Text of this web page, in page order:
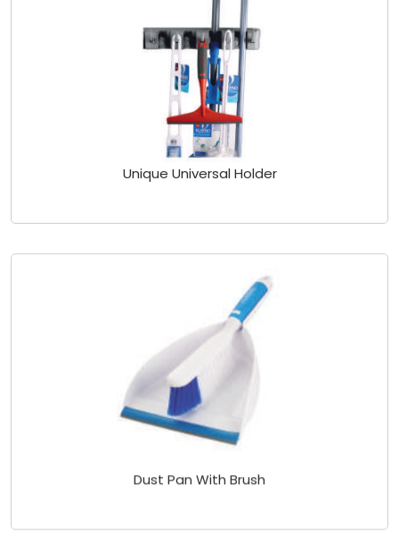
Unique Universal Holder
Dust Pan With Brush